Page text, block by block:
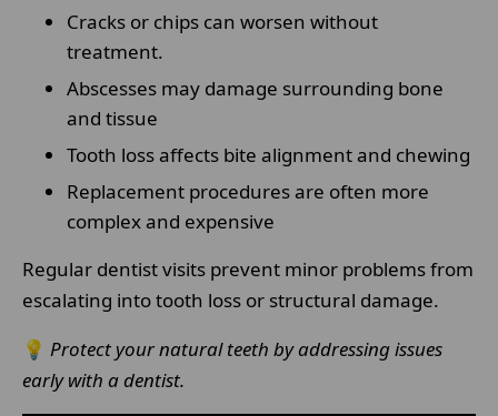
Cracks or chips can worsen without
treatment.
Abscesses may damage surrounding bone
and tissue
Tooth loss affects bite alignment and chewing
Replacement procedures are often more
complex and expensive
Regular dentist visits prevent minor problems from
escalating into tooth loss or structural damage.
💡 Protect your natural teeth by addressing issues
early with a dentist.